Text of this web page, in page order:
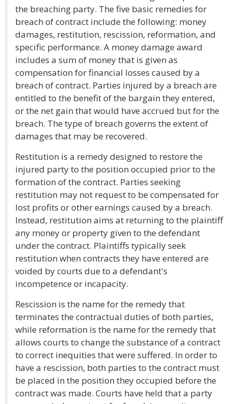
the breaching party. The five basic remedies for
breach of contract include the following: money
damages, restitution, rescission, reformation, and
specific performance. A money damage award
includes a sum of money that is given as
compensation for financial losses caused by a
breach of contract. Parties injured by a breach are
entitled to the benefit of the bargain they entered,
or the net gain that would have accrued but for the
breach. The type of breach governs the extent of
damages that may be recovered.
Restitution is a remedy designed to restore the
injured party to the position occupied prior to the
formation of the contract. Parties seeking
restitution may not request to be compensated for
lost profits or other earnings caused by a breach.
Instead, restitution aims at returning to the plaintiff
any money or property given to the defendant
under the contract. Plaintiffs typically seek
restitution when contracts they have entered are
voided by courts due to a defendant's
incompetence or incapacity.
Rescission is the name for the remedy that
terminates the contractual duties of both parties,
while reformation is the name for the remedy that
allows courts to change the substance of a contract
to correct inequities that were suffered. In order to
have a rescission, both parties to the contract must
be placed in the position they occupied before the
contract was made. Courts have held that a party